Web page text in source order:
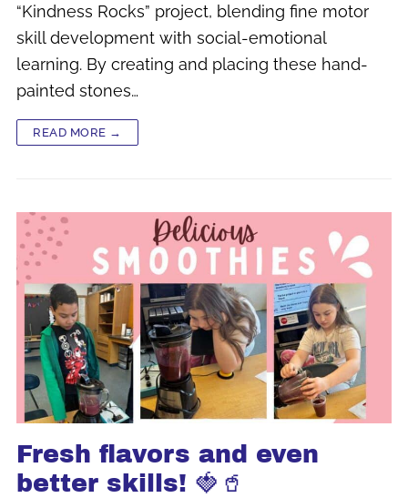
“Kindness Rocks” project, blending fine motor
skill development with social-emotional
learning. By creating and placing these hand-
painted stones…
READ MORE →
Fresh flavors and even
better skills! 🍓🥤